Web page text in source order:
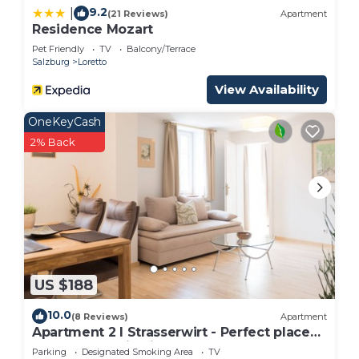
9.2(21 Reviews) Apartment
Residence Mozart
Pet Friendly TV
Balcony/Terrace
Salzburg
Loretto
View Availability
US $188
OneKeyCash
2% Back
10.0(8 Reviews) Apartment
Apartment 2 I Strasserwirt - Perfect place
for your vacation in Salzburg "
Parking Designated Smoking Area TV